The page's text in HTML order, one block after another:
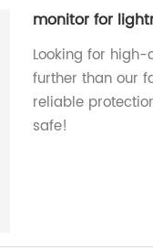
monitor for
Looking for
further than our
reliable
safe!